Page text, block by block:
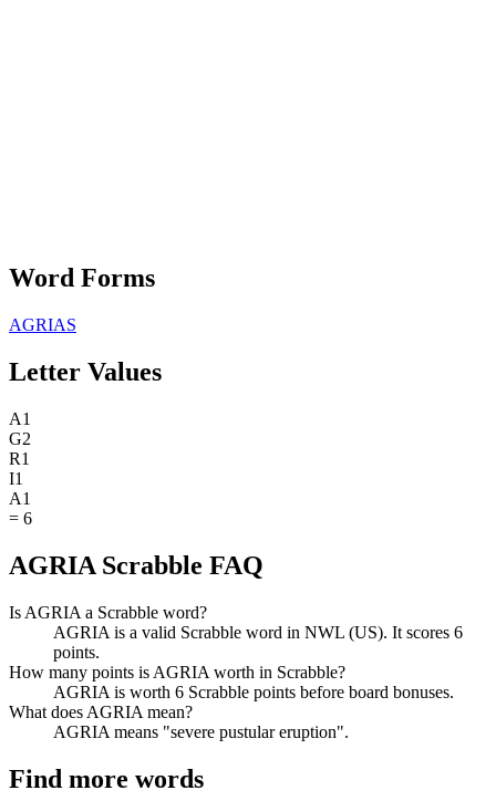
Word Forms
AGRIAS
Letter Values
A1
G2
R1
I1
A1
= 6
AGRIA Scrabble FAQ
Is AGRIA a Scrabble word?
AGRIA is a valid Scrabble word in NWL (US). It scores 6
points.
How many points is AGRIA worth in Scrabble?
AGRIA is worth 6 Scrabble points before board bonuses.
What does AGRIA mean?
AGRIA means "severe pustular eruption".
Find more words